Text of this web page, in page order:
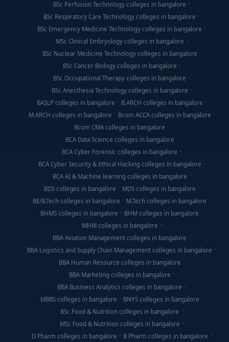
BSc Perfusion Technology colleges in bangalore
BSc Respiratory Care Technology colleges in bangalore
BSc Emergency Medicine Technology colleges in bangalore
MSc Clinical Embryology colleges in bangalore
BSc Nuclear Medicine Technology colleges in bangalore
BSc Cancer Biology colleges in bangalore
BSc Occupational Therapy colleges in bangalore
BSc Anesthesia Technology colleges in bangalore
BASLP colleges in bangalore
B.ARCH colleges in bangalore
M.ARCH colleges in bangalore
Bcom ACCA colleges in bangalore
Bcom CMA colleges in bangalore
BCA Data Science colleges in bangalore
BCA Cyber Forensic colleges in bangalore
BCA Cyber Security & Ethical Hacking colleges in bangalore
BCA AI & Machine learning colleges in bangalore
BDS colleges in bangalore
MDS colleges in bangalore
BE/B.Tech colleges in bangalore
M.Tech colleges in bangalore
BHMS colleges in bangalore
BHM colleges in bangalore
MHM colleges in bangalore
BBA Aviation Management colleges in bangalore
BBA Logistics and Supply Chain Management colleges in bangalore
BBA Human Resource colleges in bangalore
BBA Marketing colleges in bangalore
BBA Business Analytics colleges in bangalore
MBBS colleges in bangalore
BNYS colleges in bangalore
BSc Food & Nutrition colleges in bangalore
MSc Food & Nutrition colleges in bangalore
D Pharm colleges in bangalore
B Pharm colleges in bangalore